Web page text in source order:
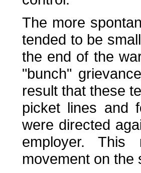
The more
tended to be
the end of the
"bunch"
result that these
picket lines and
were directed
employer. This
movement on the